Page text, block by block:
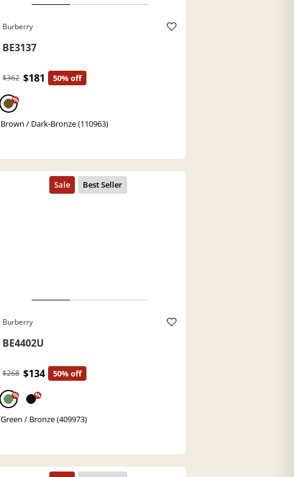
Burberry
BE3137
$362 $181 50% off
%
Brown / Dark-Bronze (110963)
Burberry
BE4402U
$268 $134 50% off
% %
Green / Bronze (409973)